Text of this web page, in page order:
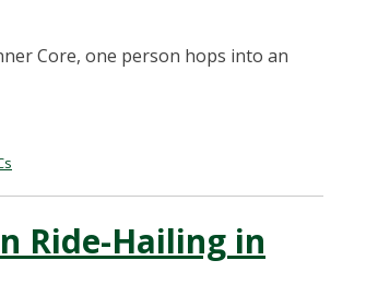
Core, one person hops into an
Ride-Hailing in